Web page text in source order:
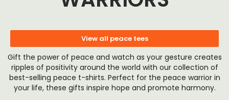
View all peace tees
Gift the power of peace and watch as your gesture creates
ripples of positivity around the world with our collection of
best-selling peace t-shirts. Perfect for the peace warrior in
your life, these gifts inspire hope and promote harmony.